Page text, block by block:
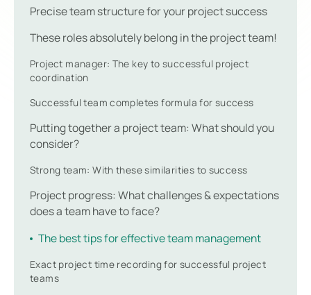
Precise team structure for your project success
These roles absolutely belong in the project team!
Project manager: The key to successful project
coordination
Successful team completes formula for success
Putting together a project team: What should you
consider?
Strong team: With these similarities to success
Project progress: What challenges & expectations
does a team have to face?
The best tips for effective team management
Exact project time recording for successful project
teams